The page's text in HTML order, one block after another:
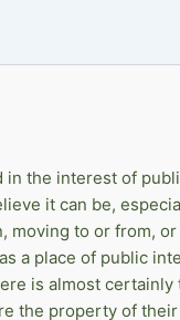
in the interest of
it can be,
moving to or from,
a place of public
is almost
the property of